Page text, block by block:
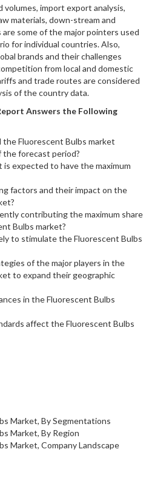
import export analysis,
materials, down-stream and
are some of the major pointers used
for individual countries. Also,
brands and their challenges
from local and domestic
and trade routes are considered
of the country data.
Answers the Following
the Fluorescent Bulbs market
forecast period?
expected to have the maximum
factors and their impact on the
contributing the maximum share
Bulbs market?
to stimulate the Fluorescent Bulbs
of the major players in the
to expand their geographic
in the Fluorescent Bulbs
affect the Fluorescent Bulbs
Market, By Segmentations
Market, By Region
Market, Company Landscape